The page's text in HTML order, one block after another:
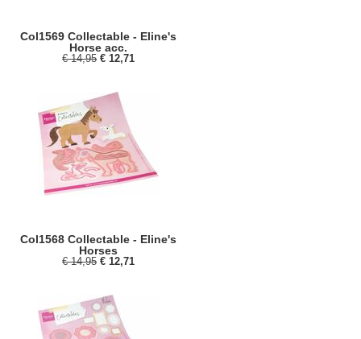
Col1569 Collectable - Eline's
Horse acc.
€ 14,95 € 12,71
Col1568 Collectable - Eline's
Horses
€ 14,95 € 12,71